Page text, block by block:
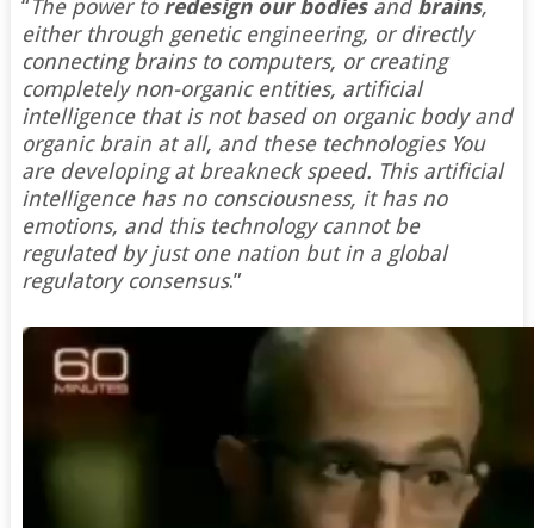
“The power to redesign our bodiesand brains,
either through genetic engineering, or directly
connecting brains to computers, or creating
completely non-organic entities, artificial
intelligence that is not based on organic body and
organic brain at all, and these technologies You
are developing at breakneck speed. This artificial
intelligence has no consciousness, it has no
emotions, and this technology cannot be
regulated by just one nation but in a global
regulatory consensus.”